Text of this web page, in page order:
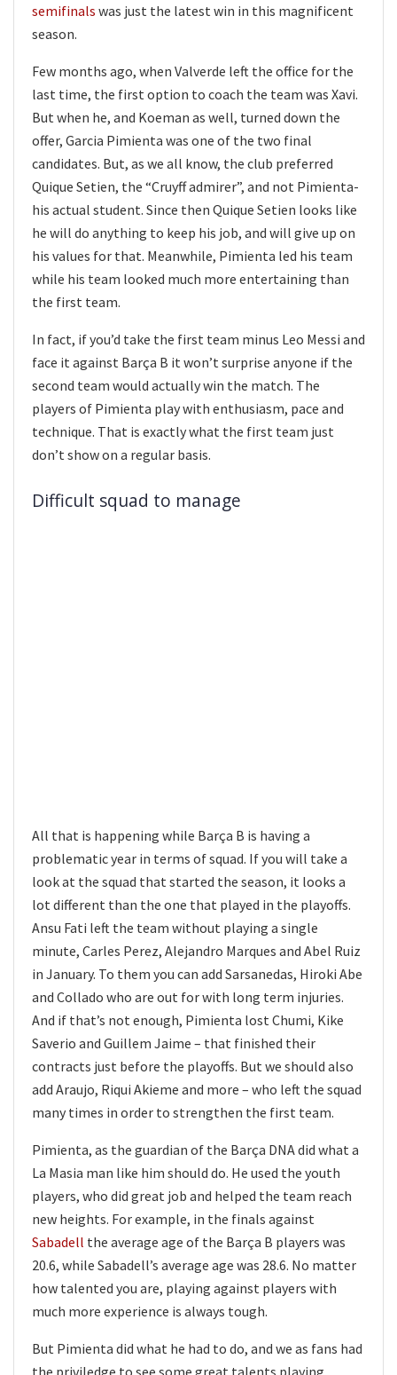
semifinals was just the latest win in this magnificent
season.
Few months ago, when Valverde left the office for the
last time, the first option to coach the team was Xavi.
But when he, and Koeman as well, turned down the
offer, Garcia Pimienta was one of the two final
candidates. But, as we all know, the club preferred
Quique Setien, the “Cruyff admirer”, and not Pimienta-
his actual student. Since then Quique Setien looks like
he will do anything to keep his job, and will give up on
his values for that. Meanwhile, Pimienta led his team
while his team looked much more entertaining than
the first team.
In fact, if you’d take the first team minus Leo Messi and
face it against Barça B it won’t surprise anyone if the
second team would actually win the match. The
players of Pimienta play with enthusiasm, pace and
technique. That is exactly what the first team just
don’t show on a regular basis.
Difficult squad to manage
All that is happening while Barça B is having a
problematic year in terms of squad. If you will take a
look at the squad that started the season, it looks a
lot different than the one that played in the playoffs.
Ansu Fati left the team without playing a single
minute, Carles Perez, Alejandro Marques and Abel Ruiz
in January. To them you can add Sarsanedas, Hiroki Abe
and Collado who are out for with long term injuries.
And if that’s not enough, Pimienta lost Chumi, Kike
Saverio and Guillem Jaime – that finished their
contracts just before the playoffs. But we should also
add Araujo, Riqui Akieme and more – who left the squad
many times in order to strengthen the first team.
Pimienta, as the guardian of the Barça DNA did what a
La Masia man like him should do. He used the youth
players, who did great job and helped the team reach
new heights. For example, in the finals against
Sabadell the average age of the Barça B players was
20.6, while Sabadell’s average age was 28.6. No matter
how talented you are, playing against players with
much more experience is always tough.
But Pimienta did what he had to do, and we as fans had
the priviledge to see some great talents playing.